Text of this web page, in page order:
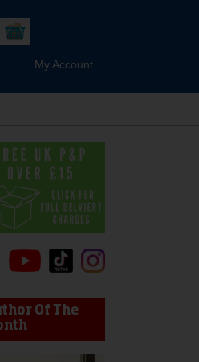
My Account
with swipe gestures.
Of The